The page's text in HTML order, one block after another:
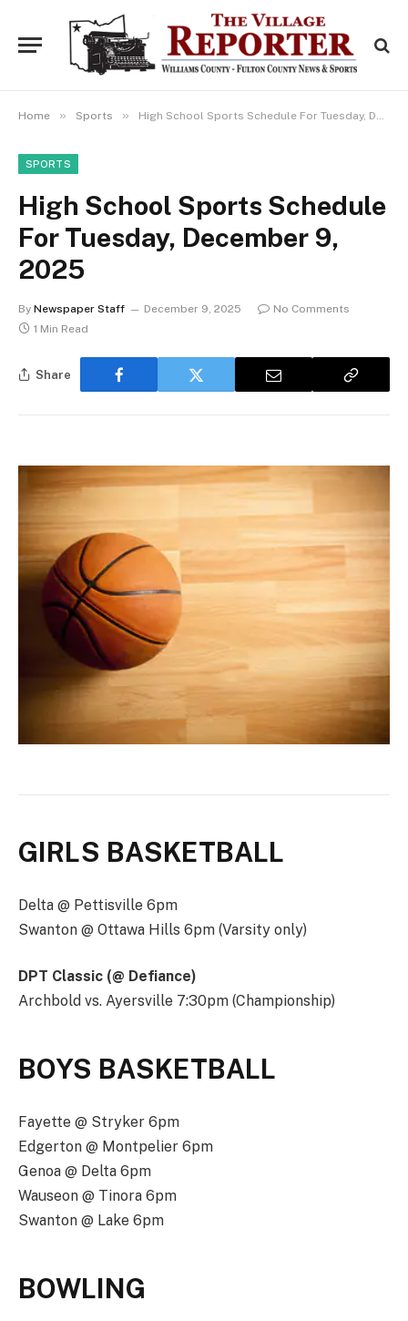
Home » Sports » High School Sports Schedule For Tuesday, December 9, 2025
SPORTS
High School Sports Schedule
For Tuesday, December 9,
2025
By Newspaper Staff December 9, 2025
No Comments
1 Min Read
Share
GIRLS BASKETBALL
Delta @ Pettisville 6pm
Swanton @ Ottawa Hills 6pm (Varsity only)
DPT Classic (@ Defiance)
Archbold vs. Ayersville 7:30pm (Championship)
BOYS BASKETBALL
Fayette @ Stryker 6pm
Edgerton @ Montpelier 6pm
Genoa @ Delta 6pm
Wauseon @ Tinora 6pm
Swanton @ Lake 6pm
BOWLING